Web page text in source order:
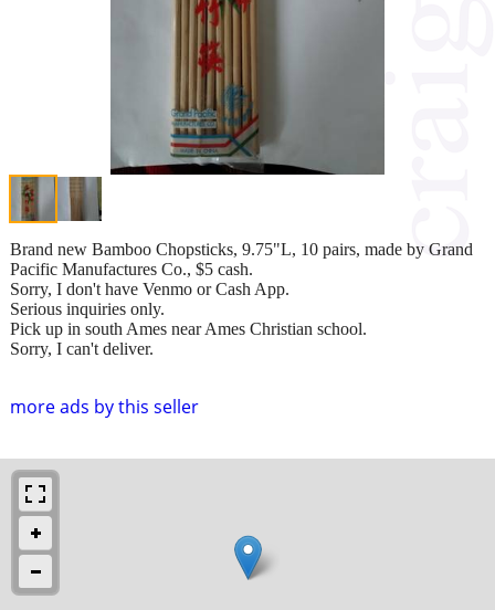
more ads by this seller
Brand new Bamboo Chopsticks, 9.75"L, 10 pairs, made by Grand
Pacific Manufactures Co., $5 cash.
Sorry, I don't have Venmo or Cash App.
Serious inquiries only.
Pick up in south Ames near Ames Christian school.
Sorry, I can't deliver.